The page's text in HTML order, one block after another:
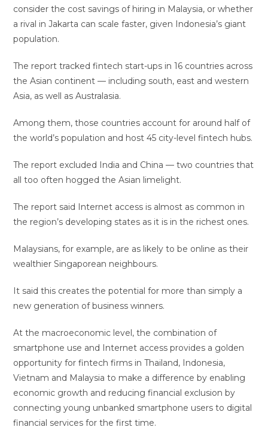
consider the cost savings of hiring in Malaysia, or whether
a rival in Jakarta can scale faster, given Indonesia’s giant
population.
The report tracked fintech start-ups in 16 countries across
the Asian continent — including south, east and western
Asia, as well as Australasia.
Among them, those countries account for around half of
the world’s population and host 45 city-level fintech hubs.
The report excluded India and China — two countries that
all too often hogged the Asian limelight.
The report said Internet access is almost as common in
the region’s developing states as it is in the richest ones.
Malaysians, for example, are as likely to be online as their
wealthier Singaporean neighbours.
It said this creates the potential for more than simply a
new generation of business winners.
At the macroeconomic level, the combination of
smartphone use and Internet access provides a golden
opportunity for fintech firms in Thailand, Indonesia,
Vietnam and Malaysia to make a difference by enabling
economic growth and reducing financial exclusion by
connecting young unbanked smartphone users to digital
financial services for the first time.